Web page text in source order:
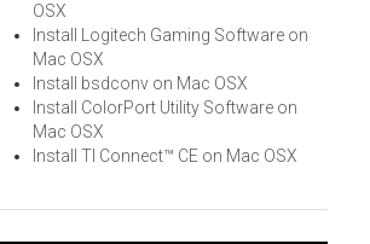
OSX
Install Logitech Gaming Software on
Mac OSX
Install bsdconv on Mac OSX
Install ColorPort Utility Software on
Mac OSX
Install TI Connect™ CE on Mac OSX